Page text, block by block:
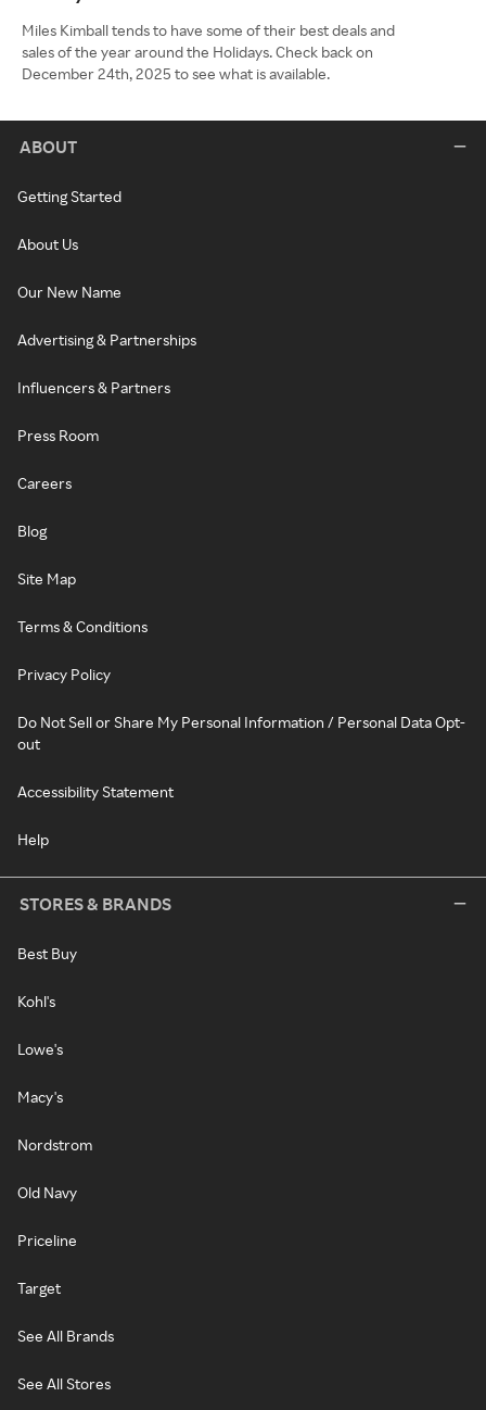
Miles Kimball tends to have some of their best deals and
sales of the year around the Holidays. Check back on
December 24th, 2025 to see what is available.
ABOUT
Getting Started
About Us
Our New Name
Advertising & Partnerships
Influencers & Partners
Press Room
Careers
Blog
Site Map
Terms & Conditions
Privacy Policy
Do Not Sell or Share My Personal Information / Personal Data Opt-
out
Accessibility Statement
Help
STORES & BRANDS
Best Buy
Kohl's
Lowe's
Macy's
Nordstrom
Old Navy
Priceline
Target
See All Brands
See All Stores